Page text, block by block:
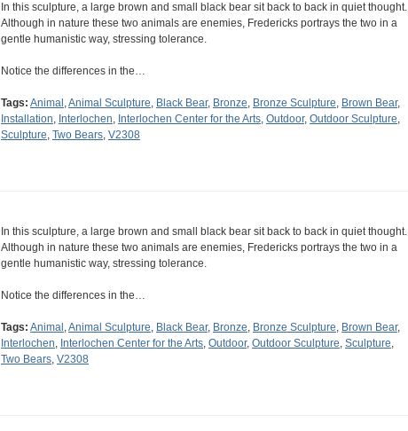
In this sculpture, a large brown and small black bear sit back to back in quiet thought.
Although in nature these two animals are enemies, Fredericks portrays the two in a
gentle humanistic way, stressing tolerance.
Notice the differences in the…
Tags: Animal ,Animal Sculpture, Black Bear, Bronze, Bronze Sculpture, Brown Bear,
Installation, Interlochen, Interlochen Center for the Arts, Outdoor, Outdoor Sculpture,
Sculpture, Two Bears, V2308
In this sculpture, a large brown and small black bear sit back to back in quiet thought.
Although in nature these two animals are enemies, Fredericks portrays the two in a
gentle humanistic way, stressing tolerance.
Notice the differences in the…
Tags: Animal ,Animal Sculpture, Black Bear, Bronze, Bronze Sculpture, Brown Bear,
Interlochen, Interlochen Center for the Arts, Outdoor, Outdoor Sculpture, Sculpture,
Two Bears, V2308